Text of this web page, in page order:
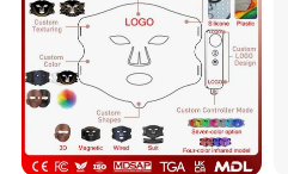
development & design, quality
high satisfaction serviceto the
good reputationamong our